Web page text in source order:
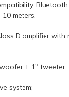
Bluetooth
meters.
D amplifier
+ 1" tweeter
system;